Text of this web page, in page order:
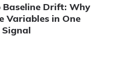
Baseline Drift: Why
Variables in One
Signal